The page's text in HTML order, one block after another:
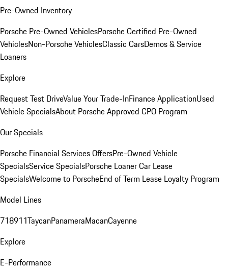
Pre-Owned Inventory
Porsche Pre-Owned VehiclesPorsche Certified Pre-Owned
VehiclesNon-Porsche VehiclesClassic CarsDemos & Service
Loaners
Explore
Request Test DriveValue Your Trade-InFinance ApplicationUsed
Vehicle SpecialsAbout Porsche Approved CPO Program
Our Specials
Porsche Financial Services OffersPre-Owned Vehicle
SpecialsService SpecialsPorsche Loaner Car Lease
SpecialsWelcome to PorscheEnd of Term Lease Loyalty Program
Model Lines
718911TaycanPanameraMacanCayenne
Explore
E-Performance